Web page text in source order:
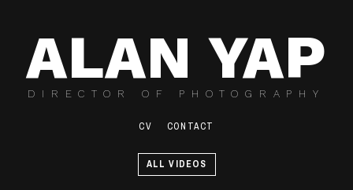
ALAN YAP
DIRECTOR OF PHOTOGRAPHY
CV CONTACT
ALL VIDEOS